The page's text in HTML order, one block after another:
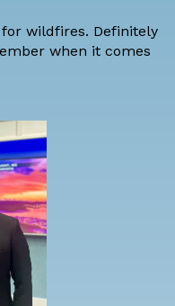
wildfires. Definitely
when it comes